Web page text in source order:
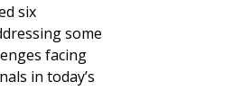
six
some
facing
in today’s